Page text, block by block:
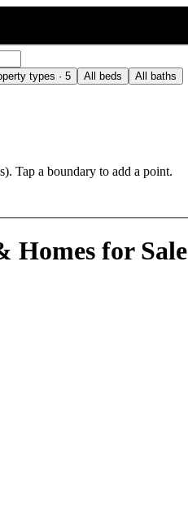
types · 5 All beds All baths
Tap a boundary to add a point.
Homes for Sale